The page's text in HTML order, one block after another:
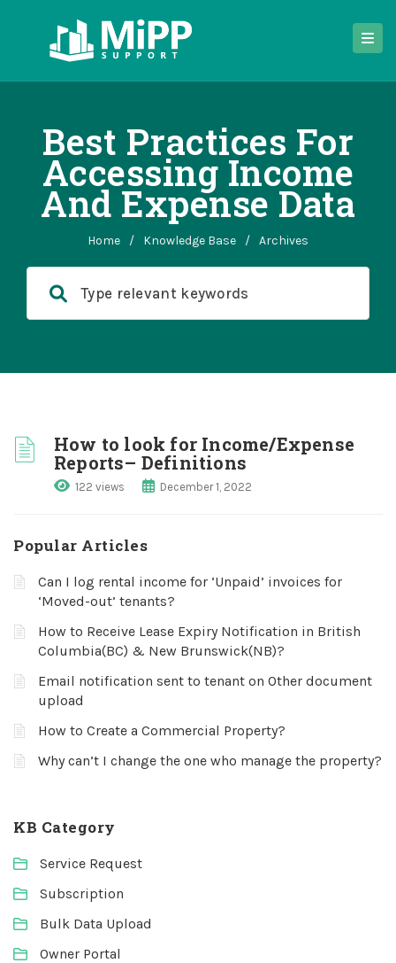
Best Practices For
Accessing Income
And Expense Data
Home / Knowledge Base / Archives
How to look for Income/Expense
Reports– Definitions
122 views December 1, 2022
Popular Articles
Can I log rental income for ‘Unpaid’ invoices for
‘Moved-out’ tenants?
How to Receive Lease Expiry Notification in British
Columbia(BC) & New Brunswick(NB)?
Email notification sent to tenant on Other document
upload
How to Create a Commercial Property?
Why can’t I change the one who manage the property?
KB Category
Service Request
Subscription
Bulk Data Upload
Owner Portal